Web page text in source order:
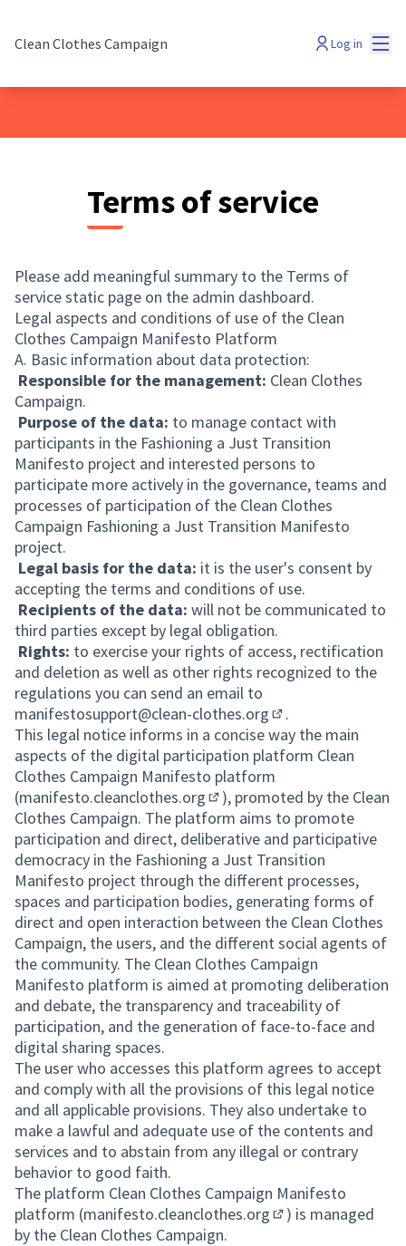
Clean Clothes Campaign Log in
Terms of service
Please add meaningful summary to the Terms of
service static page on the admin dashboard.
Legal aspects and conditions of use of the Clean
Clothes Campaign Manifesto Platform
A. Basic information about data protection:
Responsible for the management: Clean Clothes
Campaign.
Purpose of the data: to manage contact with
participants in the Fashioning a Just Transition
Manifesto project and interested persons to
participate more actively in the governance, teams and
processes of participation of the Clean Clothes
Campaign Fashioning a Just Transition Manifesto
project.
Legal basis for the data: it is the user's consent by
accepting the terms and conditions of use.
Recipients of the data: will not be communicated to
third parties except by legal obligation.
Rights: to exercise your rights of access, rectification
and deletion as well as other rights recognized to the
regulations you can send an email to
manifestosupport@clean-clothes.org
(Opens in new tab)
.
This legal notice informs in a concise way the main
aspects of the digital participation platform Clean
Clothes Campaign Manifesto platform
(manifesto.cleanclothes.org
(External link)
), promoted by the Clean
Clothes Campaign. The platform aims to promote
participation and direct, deliberative and participative
democracy in the Fashioning a Just Transition
Manifesto project through the different processes,
spaces and participation bodies, generating forms of
direct and open interaction between the Clean Clothes
Campaign, the users, and the different social agents of
the community. The Clean Clothes Campaign
Manifesto platform is aimed at promoting deliberation
and debate, the transparency and traceability of
participation, and the generation of face-to-face and
digital sharing spaces.
The user who accesses this platform agrees to accept
and comply with all the provisions of this legal notice
and all applicable provisions. They also undertake to
make a lawful and adequate use of the contents and
services and to abstain from any illegal or contrary
behavior to good faith.
The platform Clean Clothes Campaign Manifesto
platform (manifesto.cleanclothes.org
(External link)
) is managed
by the Clean Clothes Campaign.